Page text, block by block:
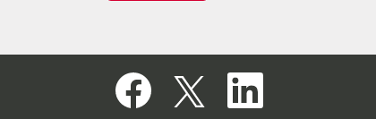
O
p
e
O
e
O
n